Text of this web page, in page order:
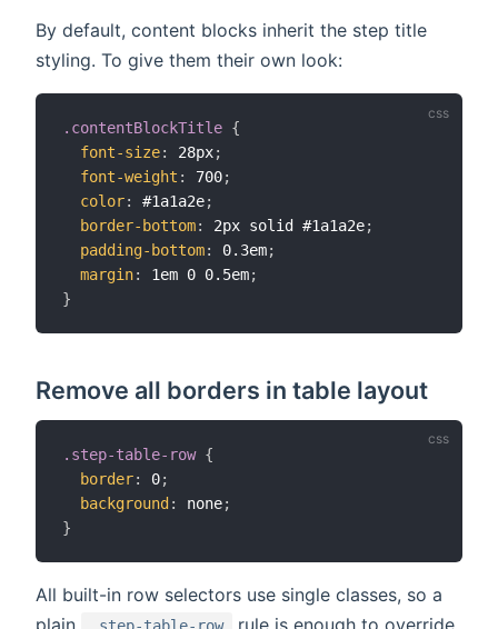
By default, content blocks inherit the step title
styling. To give them their own look:
.contentBlockTitle {
font-size: 28px;
font-weight : 700;
color: #1a1a2e;
border-bottom: 2px solid #1a1a2e;
padding-bottom: 0.3em;
margin: 1em 0 0.5em;
}
Remove all borders in table layout
.step-table-row {
border: 0;
background: none;
}
All built-in row selectors use single classes, so a
plain
.step-table-row rule is enough to override